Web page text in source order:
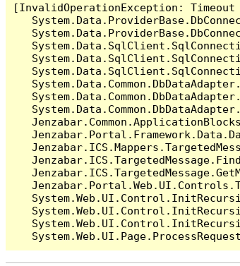
[InvalidOperationException: